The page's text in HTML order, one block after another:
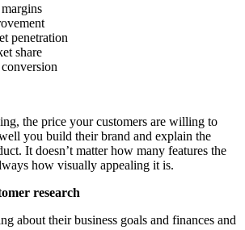
penetration
share
the price your customers are willing to
you build their brand and explain the
It doesn’t matter how many features the
how visually appealing it is.
research
about their business goals and finances and